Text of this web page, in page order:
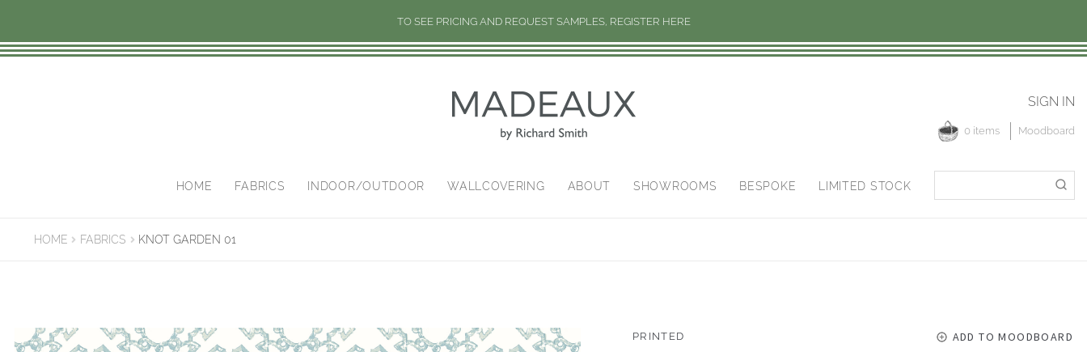
TO SEE PRICING AND REQUEST SAMPLES, REGISTER HERE
0 items
SIGN IN
Moodboard
HOME FABRICS INDOOR/OUTDOOR WALLCOVERING ABOUT SHOWROOMS BESPOKE LIMITED STOCK
for:
HOME FABRICS KNOT GARDEN 01
PRINTED ADD TO MOODBOARD